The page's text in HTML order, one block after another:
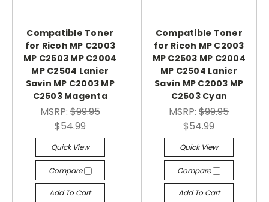
Compatible Toner
for Ricoh MP C2003
MP C2503 MP C2004
MP C2504 Lanier
Savin MP C2003 MP
C2503 Magenta
MSRP:$99.95
$54.99
Quick View
Compare
Add To Cart
Compatible Toner
for Ricoh MP C2003
MP C2503 MP C2004
MP C2504 Lanier
Savin MP C2003 MP
C2503 Cyan
MSRP:$99.95
$54.99
Quick View
Compare
Add To Cart